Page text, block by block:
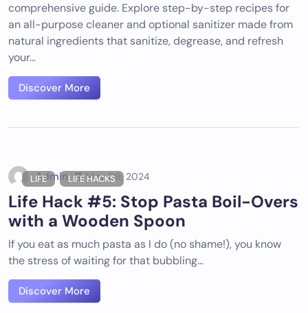
comprehensive guide. Explore step-by-step recipes for
an all-purpose cleaner and optional sanitizer made from
natural ingredients that sanitize, degrease, and refresh
your...
Discover More
LIFE LIFE HACKS
Admin May 09, 2024
Life Hack #5: Stop Pasta Boil-Overs
with a Wooden Spoon
If you eat as much pasta as I do (no shame!), you know
the stress of waiting for that bubbling…
Discover More